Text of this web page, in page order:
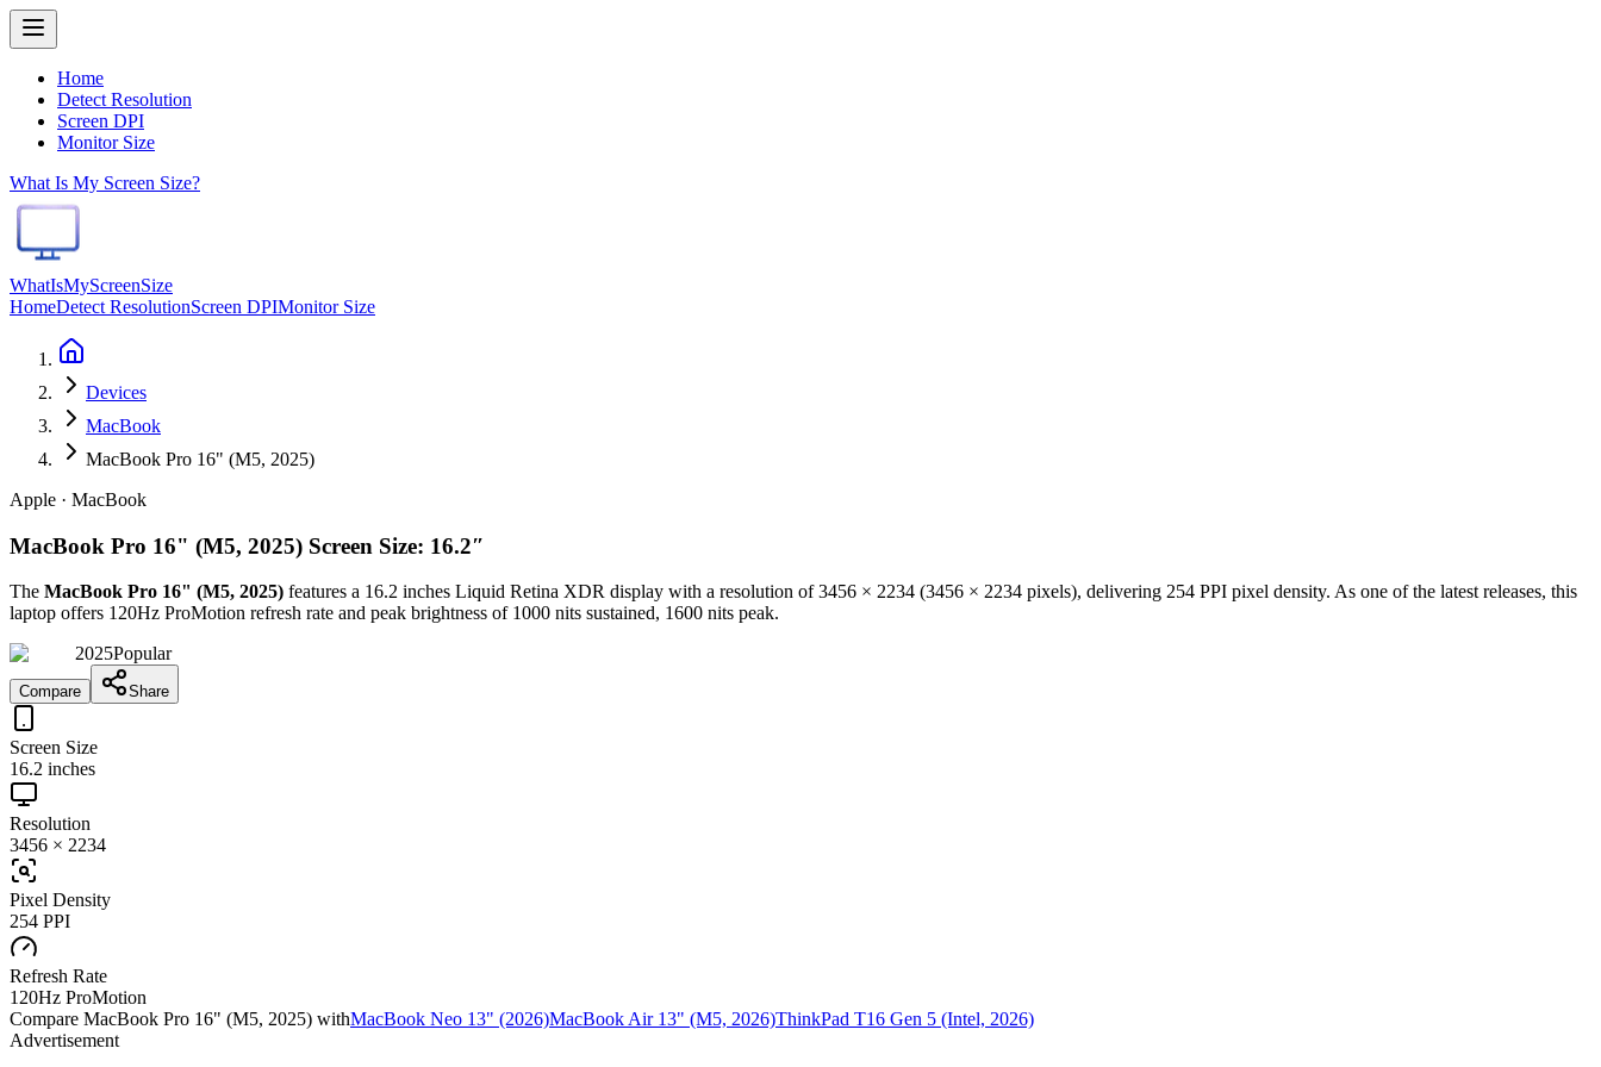
Home
Detect Resolution
Screen DPI
Monitor Size
What Is My Screen Size?
WhatIsMyScreenSize
HomeDetect ResolutionScreen DPIMonitor Size
Devices
MacBook
MacBook Pro 16" (M5, 2025)
Apple · MacBook
MacBook Pro 16" (M5, 2025) Screen Size: 16.2″
The MacBook Pro 16" (M5, 2025) features a 16.2 inches Liquid Retina XDR display with a resolution of3456 × 2234 (3456 × 2234 pixels), delivering 254 PPI pixel density. As one of the latest releases, this
laptop offers 120Hz ProMotion refresh rate and peak brightness of 1000 nits sustained, 1600 nits peak.
2025Popular
Compare Share
Screen Size
16.2 inches
Resolution
3456 × 2234
Pixel Density
254 PPI
Refresh Rate
120Hz ProMotion
Compare MacBook Pro 16" (M5, 2025) withMacBook Neo 13" (2026)MacBook Air 13" (M5, 2026)ThinkPad T16 Gen 5 (Intel, 2026)
Advertisement